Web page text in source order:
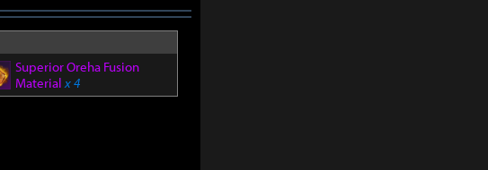
Superior Oreha Fusion
Materialx 4